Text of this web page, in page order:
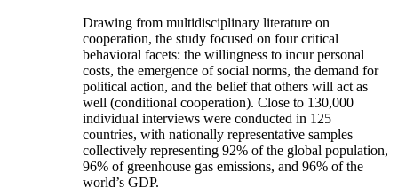
Drawing from multidisciplinary literature on
cooperation, the study focused on four critical
behavioral facets: the willingness to incur personal
costs, the emergence of social norms, the demand for
political action, and the belief that others will act as
well (conditional cooperation). Close to 130,000
individual interviews were conducted in 125
countries, with nationally representative samples
collectively representing 92% of the global population,
96% of greenhouse gas emissions, and 96% of the
world’s GDP.